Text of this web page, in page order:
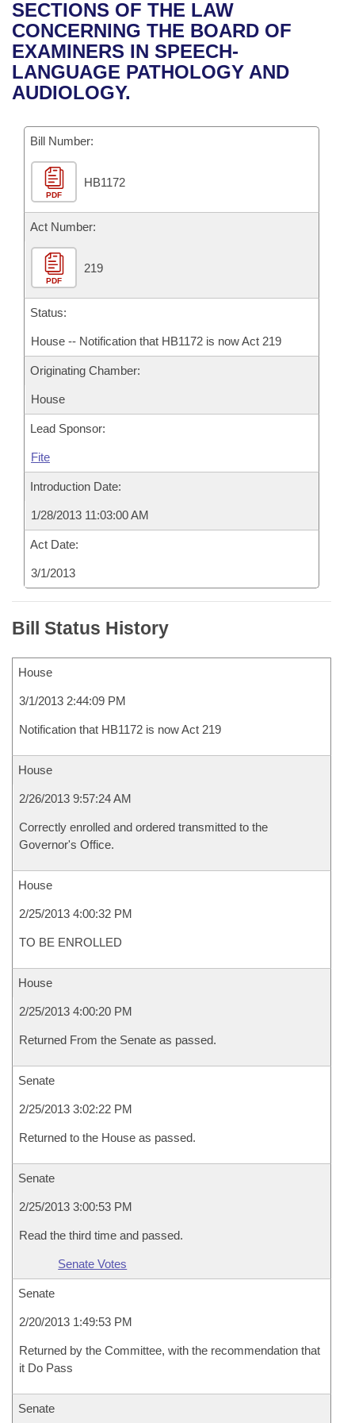
Bills in House Committees
Bills in Senate Committees
Bills in Joint Committees
Meetings Of The Whole/Business Meetings
Recent Activities
Recently Filed
Personalized Bill Tracking
Bills Returned from Committee
Bill Conflicts Report
House
Senate
House Budget
Senate Budget
House Roll Call
Uncodified Historic Legislation
Governor's Veto List
Search Center
SECTIONS OF THE LAW
CONCERNING THE BOARD OF
EXAMINERS IN SPEECH-
LANGUAGE PATHOLOGY AND
AUDIOLOGY.
Bill Number:
PDF
HB1172
Act Number:
PDF
219
Status:
House -- Notification that HB1172 is now Act 219
Originating Chamber:
House
Lead Sponsor:
Fite
Introduction Date:
1/28/2013 11:03:00 AM
Act Date:
3/1/2013
Bill Status History
House
3/1/2013 2:44:09 PM
Notification that HB1172 is now Act 219
House
2/26/2013 9:57:24 AM
Correctly enrolled and ordered transmitted to the
Governor's Office.
House
2/25/2013 4:00:32 PM
TO BE ENROLLED
House
2/25/2013 4:00:20 PM
Returned From the Senate as passed.
Senate
2/25/2013 3:02:22 PM
Returned to the House as passed.
Senate
2/25/2013 3:00:53 PM
Read the third time and passed.
Senate Votes
Senate
2/20/2013 1:49:53 PM
Returned by the Committee, with the recommendation that
it Do Pass
Senate